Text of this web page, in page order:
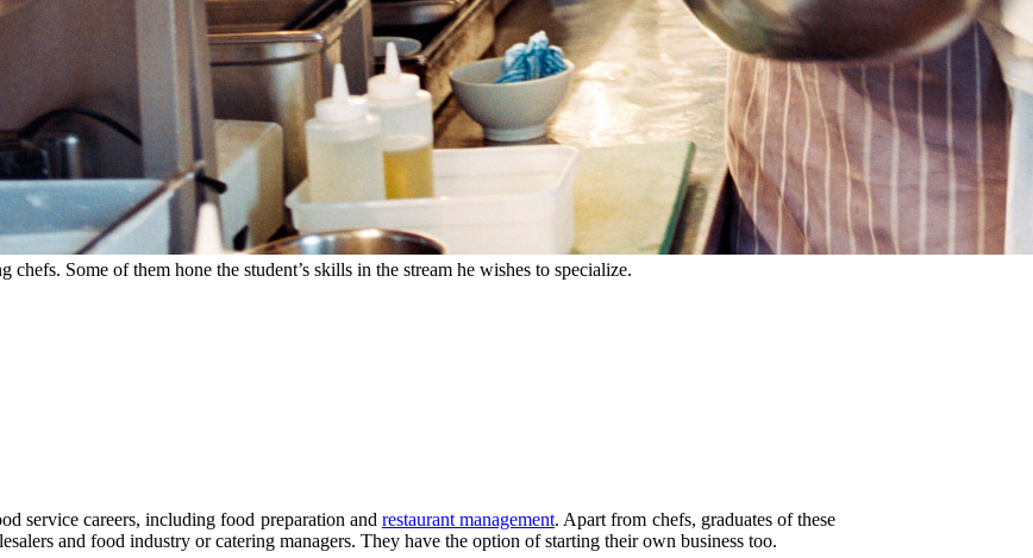
chefs. Some of them hone the student’s skills in the stream he wishes to specialize.
service careers, including food preparation and restaurant management. Apart from chefs, graduates of these
and food industry or catering managers. They have the option of starting their own business too.